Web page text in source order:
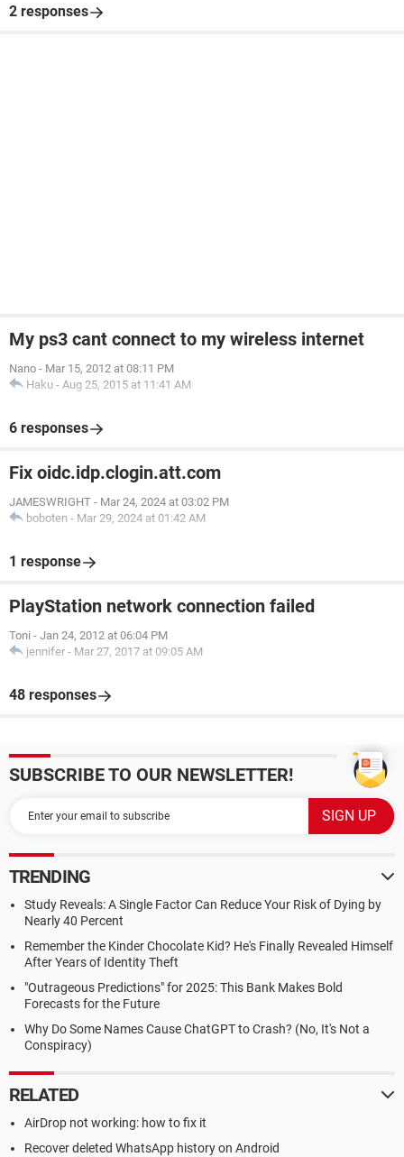
2 responses
My ps3 cant connect to my wireless internet
Nano - Mar 15, 2012 at 08:11 PM
Haku - Aug 25, 2015 at 11:41 AM
6 responses
Fix oidc.idp.clogin.att.com
JAMESWRIGHT - Mar 24, 2024 at 03:02 PM
boboten - Mar 29, 2024 at 01:42 AM
1 response
PlayStation network connection failed
Toni - Jan 24, 2012 at 06:04 PM
jennifer - Mar 27, 2017 at 09:05 AM
48 responses
SUBSCRIBE TO OUR NEWSLETTER!
TRENDING
Study Reveals: A Single Factor Can Reduce Your Risk of Dying by
Nearly 40 Percent
Remember the Kinder Chocolate Kid? He's Finally Revealed Himself
After Years of Identity Theft
"Outrageous Predictions" for 2025: This Bank Makes Bold
Forecasts for the Future
Why Do Some Names Cause ChatGPT to Crash? (No, It's Not a
Conspiracy)
RELATED
AirDrop not working: how to fix it
Recover deleted WhatsApp history on Android